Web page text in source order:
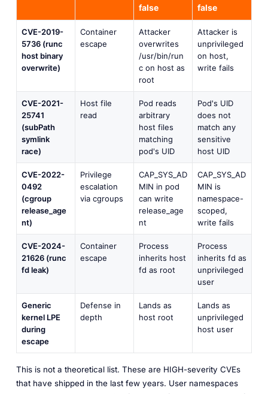
false
false
CVE-2019-
5736 (runc
host binary
overwrite)
Container
escape
Attacker
overwrites
/usr/bin/run
c on host as
root
Attacker is
unprivileged
on host,
write fails
CVE-2021-
25741
(subPath
symlink
race)
Host file
read
Pod reads
arbitrary
host files
matching
pod's UID
Pod's UID
does not
match any
sensitive
host UID
CVE-2022-
0492
(cgroup
release_age
nt)
Privilege
escalation
via cgroups
CAP_SYS_AD
MIN in pod
can write
release_age
nt
CAP_SYS_AD
MIN is
namespace-
scoped,
write fails
CVE-2024-
21626 (runc
fd leak)
Container
escape
Process
inherits host
fd as root
Process
inherits fd as
unprivileged
user
Generic
kernel LPE
during
escape
Defense in
depth
Lands as
host root
Lands as
unprivileged
host user
This is not a theoretical list. These are HIGH-severity CVEs
that have shipped in the last few years. User namespaces